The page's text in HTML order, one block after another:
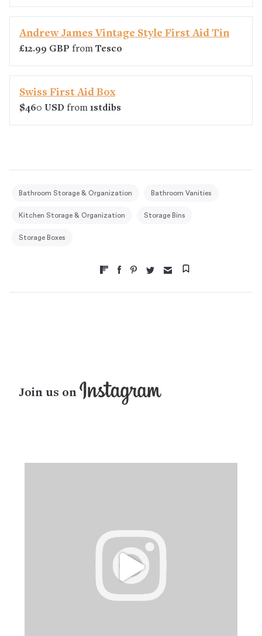
Andrew James Vintage Style First Aid Tin
£12.99 GBP from Tesco
Swiss First Aid Box
$460 USD from 1stdibs
Bathroom Storage & Organization Bathroom Vanities
Kitchen Storage & Organization Storage Bins
Storage Boxes
Join us on